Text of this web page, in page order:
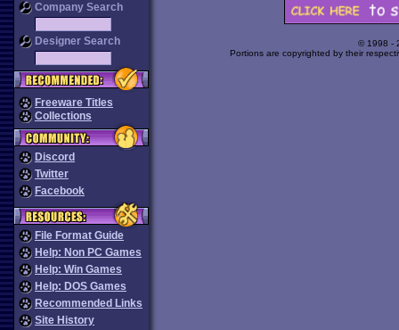
Company Search
Designer Search
Freeware Titles
Collections
Discord
Twitter
Facebook
File Format Guide
Help: Non PC Games
Help: Win Games
Help: DOS Games
Recommended Links
Site History
© 1998 -
Portions are copyrighted by their